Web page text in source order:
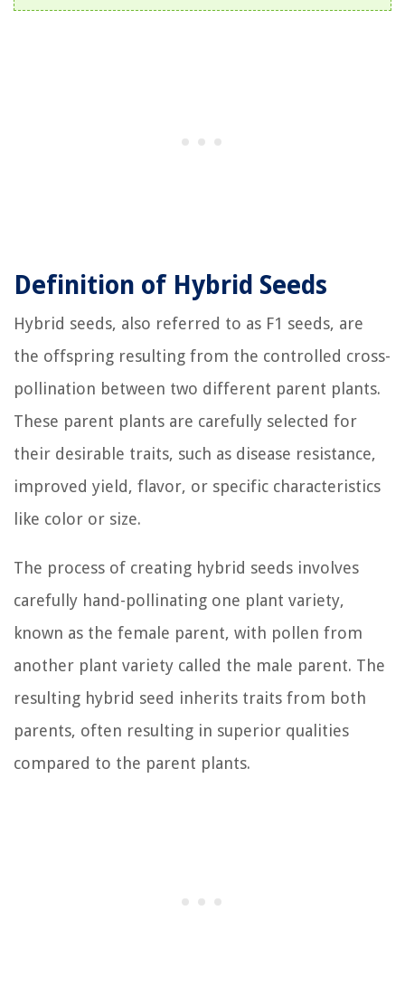
Definition of Hybrid Seeds
Hybrid seeds, also referred to as F1 seeds, are
the offspring resulting from the controlled cross-
pollination between two different parent plants.
These parent plants are carefully selected for
their desirable traits, such as disease resistance,
improved yield, flavor, or specific characteristics
like color or size.
The process of creating hybrid seeds involves
carefully hand-pollinating one plant variety,
known as the female parent, with pollen from
another plant variety called the male parent. The
resulting hybrid seed inherits traits from both
parents, often resulting in superior qualities
compared to the parent plants.